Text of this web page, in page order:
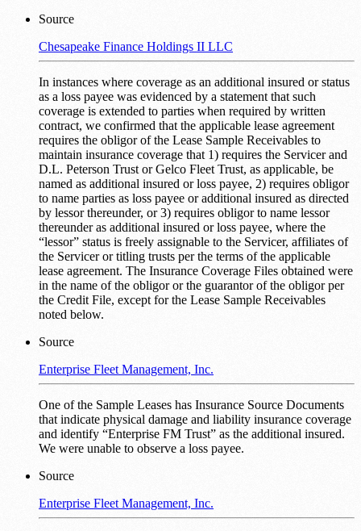
Source
Chesapeake Finance Holdings II LLC
In instances where coverage as an additional insured or status
as a loss payee was evidenced by a statement that such
coverage is extended to parties when required by written
contract, we confirmed that the applicable lease agreement
requires the obligor of the Lease Sample Receivables to
maintain insurance coverage that 1) requires the Servicer and
D.L. Peterson Trust or Gelco Fleet Trust, as applicable, be
named as additional insured or loss payee, 2) requires obligor
to name parties as loss payee or additional insured as directed
by lessor thereunder, or 3) requires obligor to name lessor
thereunder as additional insured or loss payee, where the
“lessor” status is freely assignable to the Servicer, affiliates of
the Servicer or titling trusts per the terms of the applicable
lease agreement. The Insurance Coverage Files obtained were
in the name of the obligor or the guarantor of the obligor per
the Credit File, except for the Lease Sample Receivables
noted below.
Source
Enterprise Fleet Management, Inc.
One of the Sample Leases has Insurance Source Documents
that indicate physical damage and liability insurance coverage
and identify “Enterprise FM Trust” as the additional insured.
We were unable to observe a loss payee.
Source
Enterprise Fleet Management, Inc.